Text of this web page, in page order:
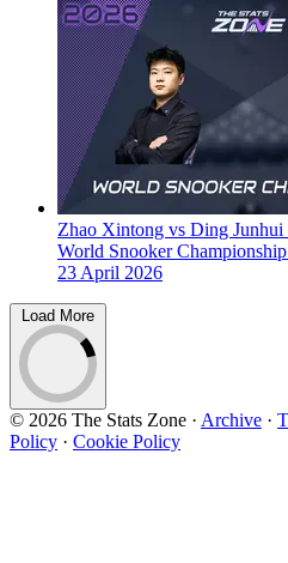
Zhao Xintong vs Ding
World Snooker
23 April 2026
Load More
© 2026 The Stats Zone · Archive ·
Policy · Cookie Policy